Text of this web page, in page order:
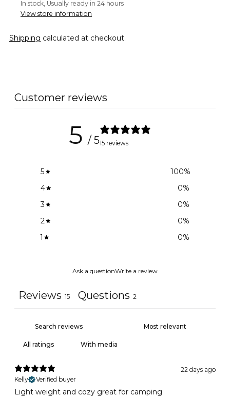
In stock, Usually ready in 24 hours
View store information
Shipping calculated at checkout.
your
Customer reviews
5 / 515 reviews
5 100%
4
0%
3
0%
2
0%
1
0%
Ask a questionWrite a review
Reviews 15 Questions 2
With media
22 days ago
Kelly
Verified buyer
Light weight and cozy great for camping